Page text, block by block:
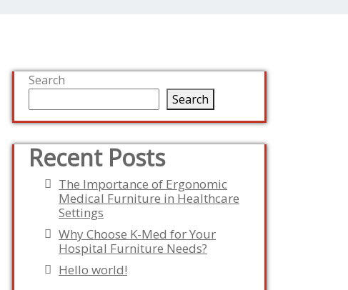
Search
Search
Recent Posts
The Importance of Ergonomic
Medical Furniture in Healthcare
Settings
Why Choose K-Med for Your
Hospital Furniture Needs?
Hello world!